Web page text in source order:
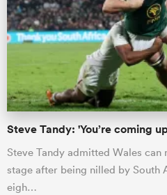
Steve Tandy: 'You’re coming
Steve Tandy admitted Wales
stage after being nilled by South
eigh…